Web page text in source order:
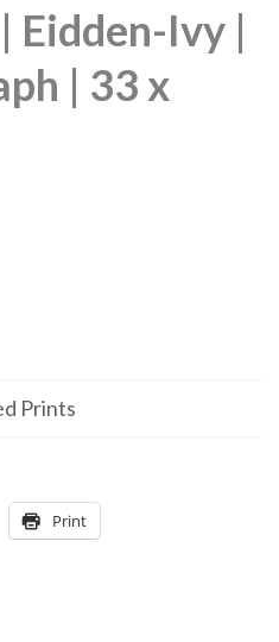
Eidden-Ivy |
| 33 x
Prints
Print